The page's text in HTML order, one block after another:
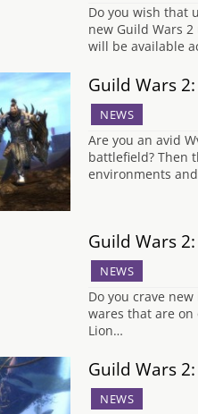
Do you wish that
new Guild Wars
will be available
Guild Wars
NEWS
Are you an avid
battlefield? Then
environments
Guild Wars
NEWS
Do you crave
wares that are on
Lion…
Guild Wars
NEWS